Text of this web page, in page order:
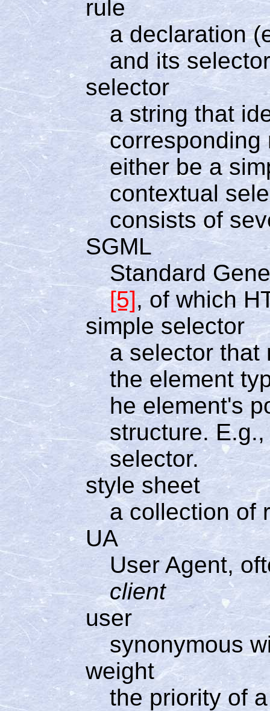
rule
a declaration
and its
selector
a string that
corresponding
either be a
contextual
consists of
SGML
Standard
[5], of which
simple selector
a selector that
the element
he element's
structure.
selector.
style sheet
a collection of
UA
User Agent,
client
user
synonymous
weight
the priority of